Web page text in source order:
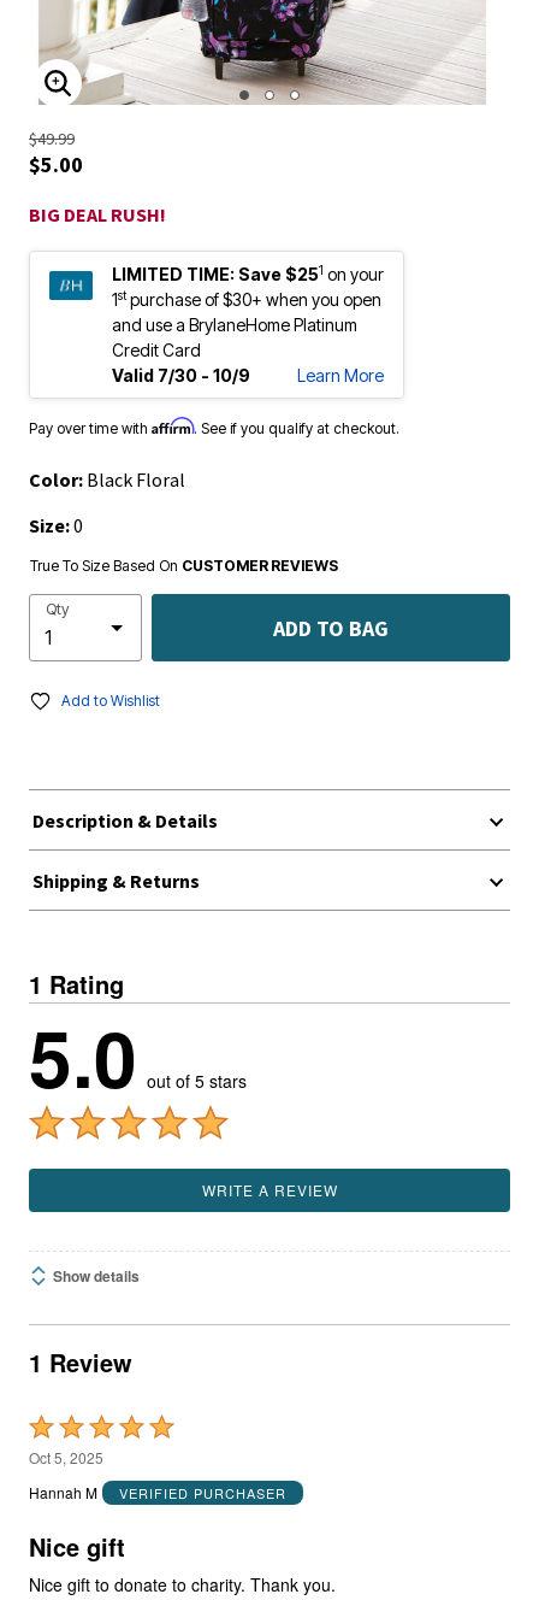
ENLARGE IMAGE
$49.99
$5.00
BIG DEAL RUSH!
LIMITED TIME: Save $251 on your
1stpurchase of $30+ when you open
and use a BrylaneHome Platinum
Credit Card
Valid 7/30 - 10/9
Learn More
Pay over time with Affirm. See if you qualify at checkout.
Color: Black Floral
Size:0
True To Size Based On CUSTOMER REVIEWS
Qty
ADD TO BAG
Add to Wishlist
Description & Details
Shipping & Returns
1 Rating
5.0 out of 5 stars
WRITE A REVIEW
Show details
1 Review
Rated
5
out
5
Oct 5, 2025
Hannah M
VERIFIED PURCHASER
Nice gift
Nice gift to donate to charity. Thank you.